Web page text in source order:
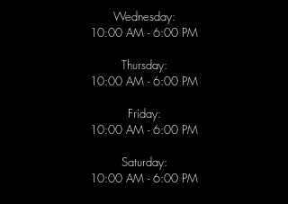
Wednesday:
10:00 AM - 6:00 PM
Thursday:
10:00 AM - 6:00 PM
Friday:
10:00 AM - 6:00 PM
Saturday:
10:00 AM - 6:00 PM